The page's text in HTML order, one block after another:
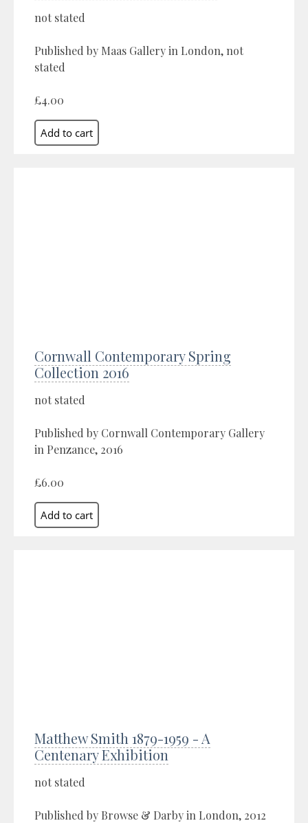
not stated
Published by Maas Gallery in London, not
stated
£4.00
Cornwall Contemporary Spring
Collection 2016
not stated
Published by Cornwall Contemporary Gallery
in Penzance, 2016
£6.00
Matthew Smith 1879-1959 - A
Centenary Exhibition
not stated
Published by Browse & Darby in London, 2012